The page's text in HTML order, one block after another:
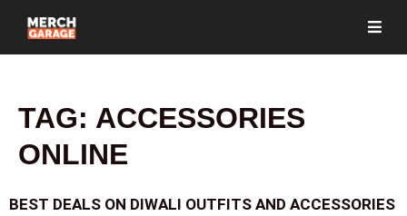
TAG: ACCESSORIES
ONLINE
BEST DEALS ON DIWALI OUTFITS AND ACCESSORIES